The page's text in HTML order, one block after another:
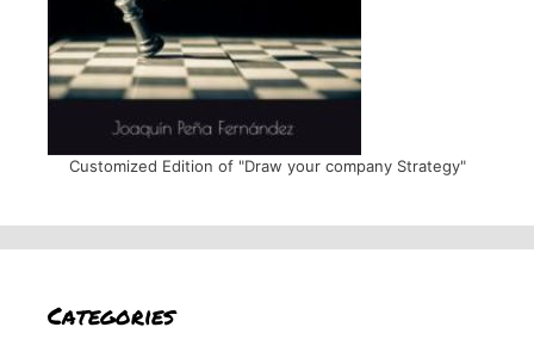
Customized Edition of "Draw your company Strategy"
Categories